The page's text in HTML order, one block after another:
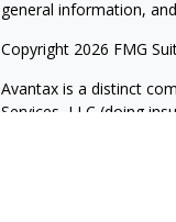
general information,
Copyright 2026 FMG
Avantax is a distinct
Services, LLC (doing